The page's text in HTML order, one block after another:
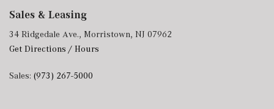
Sales & Leasing
34 Ridgedale Ave., Morristown, NJ 07962
Get Directions / Hours
Sales: (973) 267-5000